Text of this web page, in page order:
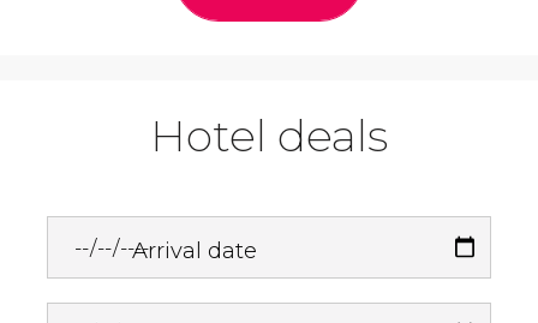
Hotel deals
Arrival date